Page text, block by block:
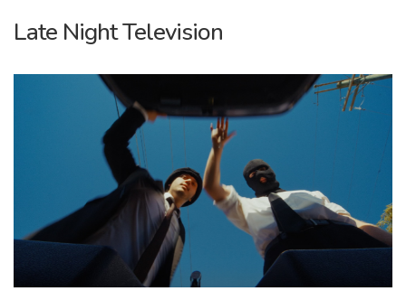
Late Night Television